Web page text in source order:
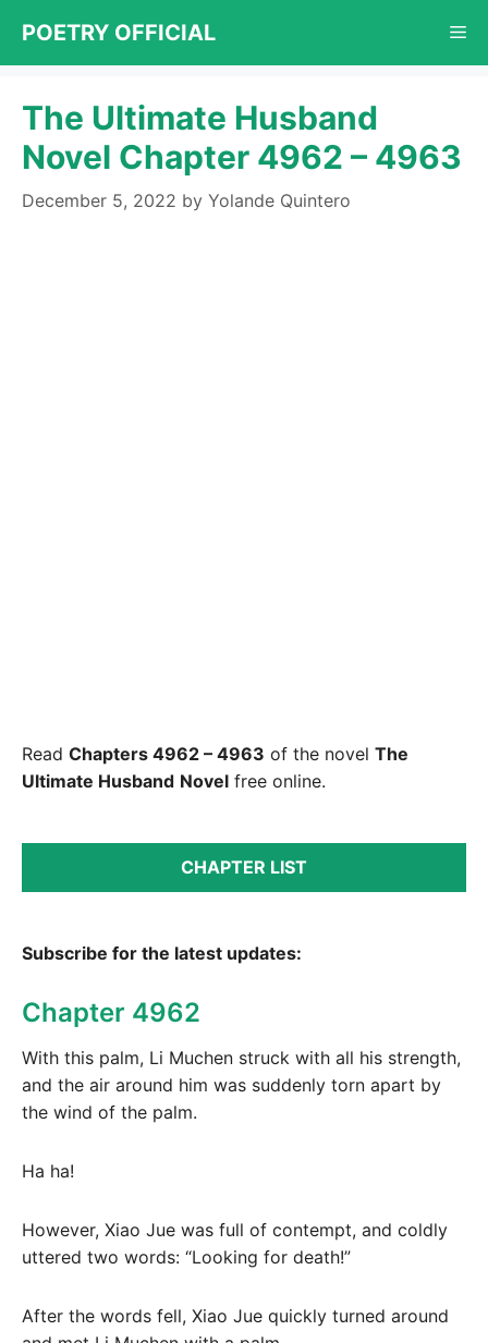
content
POETRY OFFICIAL
The Ultimate Husband
Novel Chapter 4962 – 4963
December 5, 2022 by Yolande Quintero
Read Chapters 4962 – 4963 of the novel The
Ultimate Husband Novel free online.
CHAPTER LIST
Subscribe for the latest updates:
Chapter 4962
With this palm, Li Muchen struck with all his strength,
and the air around him was suddenly torn apart by
the wind of the palm.
Ha ha!
However, Xiao Jue was full of contempt, and coldly
uttered two words: “Looking for death!”
After the words fell, Xiao Jue quickly turned around